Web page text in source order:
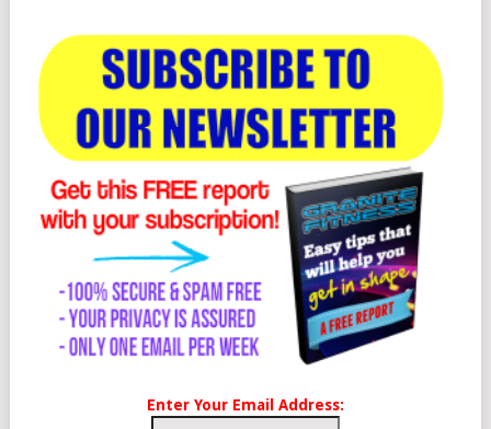
Enter Your Email Address: